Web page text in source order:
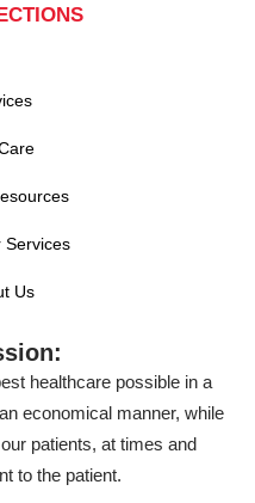
Services
Us
healthcare possible in a
economical manner, while
patients, at times and
to the patient.